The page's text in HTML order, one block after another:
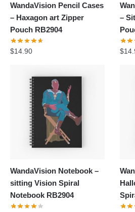
WandaVision Pencil Cases
– Haxagon art Zipper
Pouch RB2904
$14.90
–
$
WandaVision Notebook –
sitting Vision Spiral
Notebook RB2904